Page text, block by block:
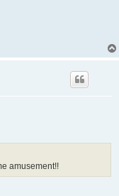
amusement!!